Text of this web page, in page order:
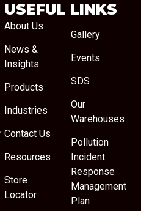
USEFUL LINKS
About Us
News &
Insights
Products
Industries
Contact Us
Resources
Store
Locator
Gallery
Events
SDS
Our
Warehouses
Pollution
Incident
Response
Management
Plan